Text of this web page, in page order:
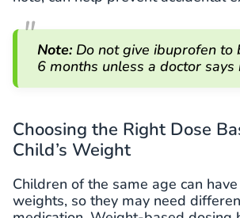
Note: Do not give ibuprofen to
6 months unless a doctor says
Choosing the Right Dose
Child’s Weight
Children of the same age can
weights, so they may need